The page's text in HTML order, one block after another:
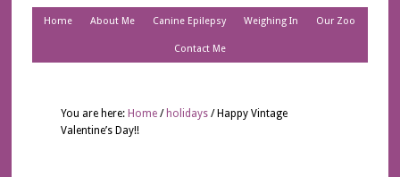
Home About Me Canine Epilepsy Weighing In Our Zoo
Contact Me
You are here: Home / holidays /Happy Vintage
Valentine’s Day!!